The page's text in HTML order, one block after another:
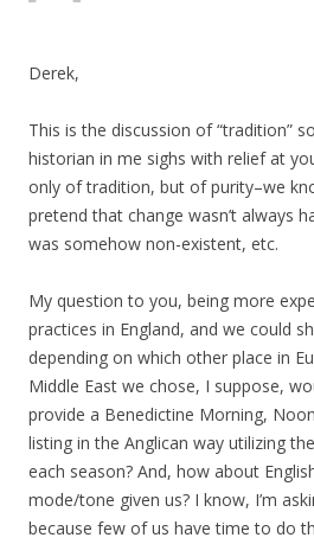
Derek,
This is the discussion of “tradition”
historian in me sighs with relief at
only of tradition, but of purity–we
pretend that change wasn’t always
was somehow non-existent, etc.
My question to you, being more
practices in England, and we could
depending on which other place in
Middle East we chose, I suppose,
provide a Benedictine Morning,
listing in the Anglican way utilizing
each season? And, how about
mode/tone given us? I know, I’m
because few of us have time to do